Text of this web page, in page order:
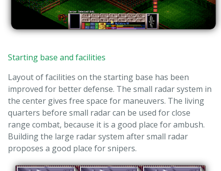
Starting base and facilities
Layout of facilities on the starting base has been
improved for better defense. The small radar system in
the center gives free space for maneuvers. The living
quarters before small radar can be used for close
range combat, because it is a good place for ambush.
Building the large radar system after small radar
proposes a good place for snipers.